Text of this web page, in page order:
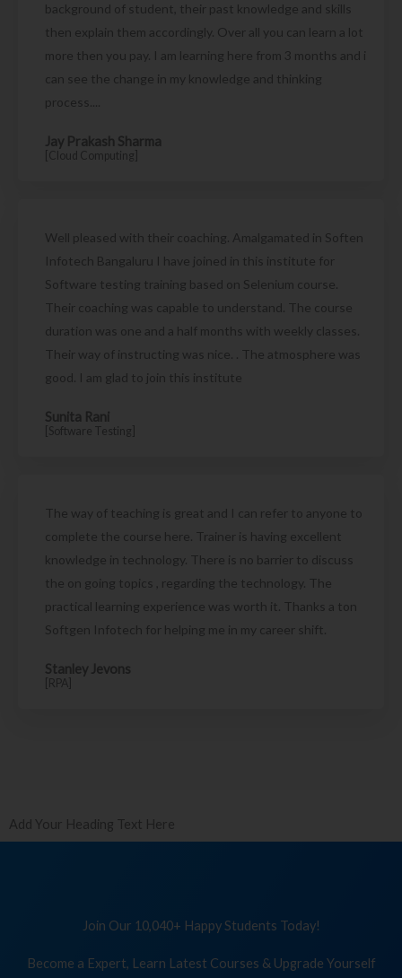
background of student, their past knowledge and skills
then explain them accordingly. Over all you can learn a lot
more then you pay. I am learning here from 3 months and i
can see the change in my knowledge and thinking
process....
Jay Prakash Sharma
[Cloud Computing]
Well pleased with their coaching. Amalgamated in Soften
Infotech Bangaluru I have joined in this institute for
Software testing training based on Selenium course.
Their coaching was capable to understand. The course
duration was one and a half months with weekly classes.
Their way of instructing was nice. . The atmosphere was
good. I am glad to join this institute
Sunita Rani
[Software Testing]
The way of teaching is great and I can refer to anyone to
complete the course here. Trainer is having excellent
knowledge in technology. There is no barrier to discuss
the on going topics , regarding the technology. The
practical learning experience was worth it. Thanks a ton
Softgen Infotech for helping me in my career shift.
Stanley Jevons
[RPA]
Add Your Heading Text Here
Join Our 10,040+ Happy Students Today!
Become a Expert, Learn Latest Courses & Upgrade Yourself